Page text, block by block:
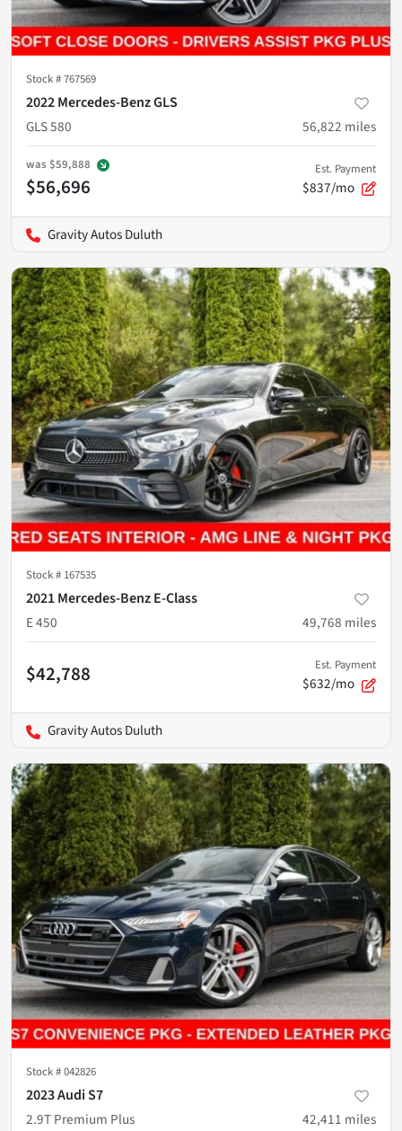
Stock #767569
2022 Mercedes-Benz GLS
GLS 580
56,822 miles
was $59,888
$56,696
Est. Payment
$837/mo
Gravity Autos Duluth
Stock # 167535
2021 Mercedes-Benz E-Class
E 450
49,768 miles
$42,788 Est. Payment
$632/mo
Gravity Autos Duluth
Stock #042826
2023 Audi S7
2.9T Premium Plus
42,411 miles